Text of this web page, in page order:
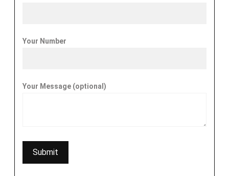
Your Number
Your Message (optional)